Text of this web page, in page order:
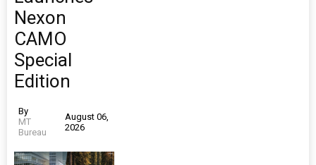
Nexon
CAMO
Special
Edition
By
MT
Bureau
August 06,
2026